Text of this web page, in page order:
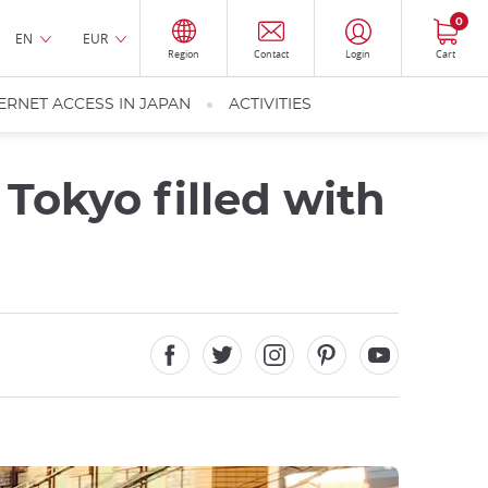
EN EUR
Region Contact Login Cart
0
ACCESS IN JAPAN ACTIVITIES
filled with